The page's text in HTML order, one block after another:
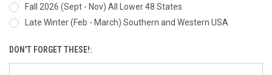
Fall 2026 (Sept - Nov) All Lower 48 States
Late Winter (Feb - March) Southern and Western USA
DON'T FORGET THESE!: